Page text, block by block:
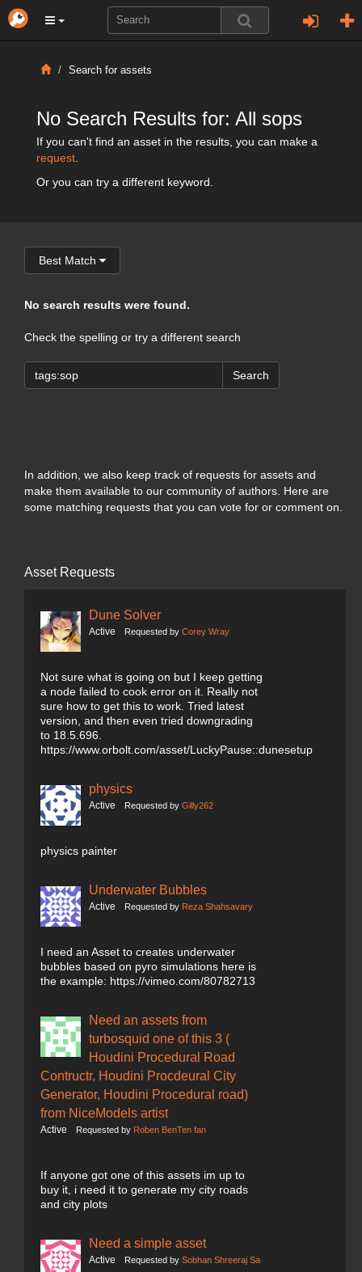
Search for assets
No Search Results for: All sops
If you can't find an asset in the results, you can make a
request
Or you can try a different keyword.
Best Match
No search results were found.
Check the spelling or try a different search
Search
In addition, we also keep track of requests for assets and
make them available to our community of authors. Here are
some matching requests that you can vote for or comment on.
Asset Requests
Dune Solver
Active Requested by Corey Wray
Not sure what is going on but I keep getting
a node failed to cook error on it. Really not
sure how to get this to work. Tried latest
version, and then even tried downgrading
to 18.5.696.
https://www.orbolt.com/asset/LuckyPause::dunesetup
physics
Active Requested by Gilly262
physics painter
Underwater Bubbles
Active Requested by Reza Shahsavary
I need an Asset to creates underwater
bubbles based on pyro simulations here is
the example: https://vimeo.com/80782713
Need an assets from
turbosquid one of this 3 (
Houdini Procedural Road
Contructr, Houdini Procdeural City
Generator, Houdini Procedural road)
from NiceModels artist
Active Requested by Roben BenTen fan
If anyone got one of this assets im up to
buy it, i need it to generate my city roads
and city plots
Need a simple asset
Active Requested by Sobhan Shreeraj Sa